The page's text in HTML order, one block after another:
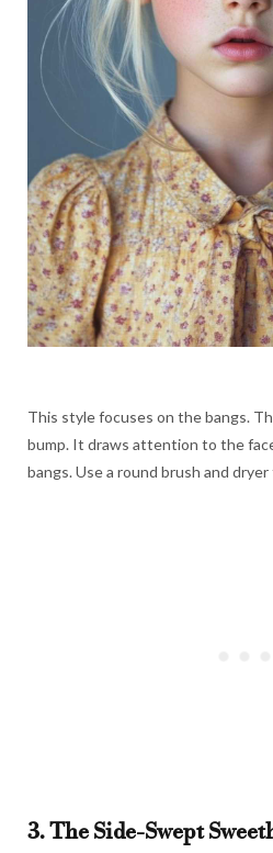
This style focuses on the bangs.
bump. It draws attention to the
bangs. Use a round brush and
3. The Side-Swept